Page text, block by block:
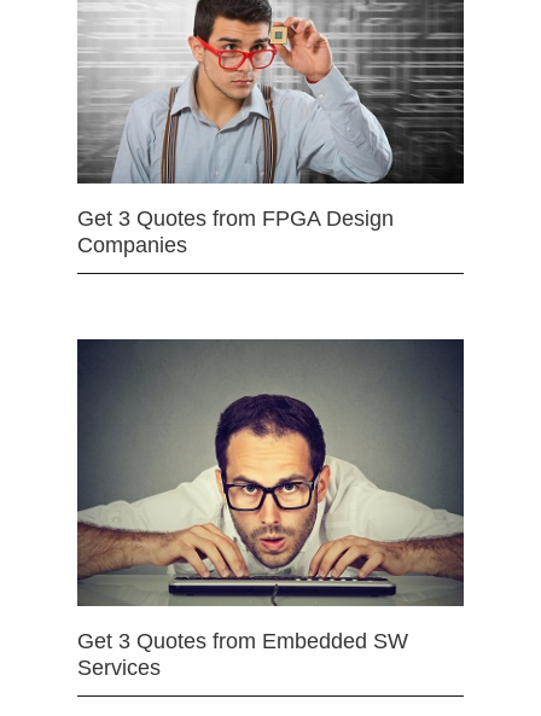
Get 3 Quotes from FPGA Design
Companies
Get 3 Quotes from Embedded SW
Services